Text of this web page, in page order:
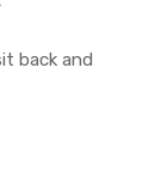
back and